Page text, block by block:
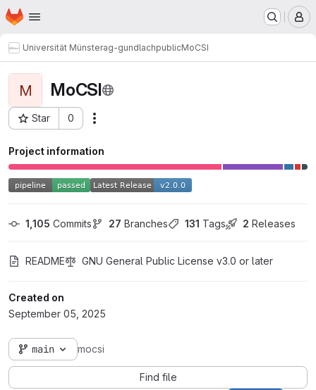
Skip to main content
Homepage
Universität Münsterag-gundlachpublicMoCSI
M MoCSI
Star 0
Project ID: 1358
Project information
1,105 Commits 27 Branches 131 Tags 2 Releases
README GNU General Public License v3.0 or later
Created on
September 05, 2025
main mocsi
Find file